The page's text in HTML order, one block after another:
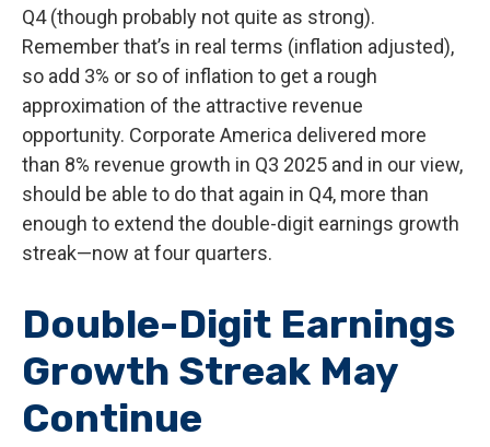
Q4 (though probably not quite as strong).
Remember that’s in real terms (inflation adjusted),
so add 3% or so of inflation to get a rough
approximation of the attractive revenue
opportunity. Corporate America delivered more
than 8% revenue growth in Q3 2025 and in our view,
should be able to do that again in Q4, more than
enough to extend the double-digit earnings growth
streak—now at four quarters.
Double-Digit Earnings
Growth Streak May
Continue